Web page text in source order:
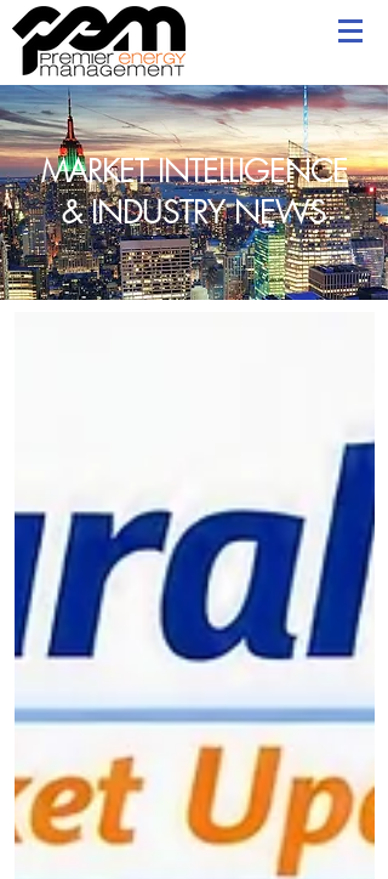
MARKET INTELLIGENCE
& INDUSTRY NEWS